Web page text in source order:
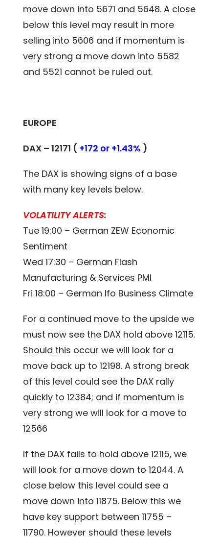
move down into 5671 and 5648. A close
below this level may result in more
selling into 5606 and if momentum is
very strong a move down into 5582
and 5521 cannot be ruled out.
EUROPE
DAX – 12171 ( +172 or +1.43% )
The DAX is showing signs of a base
with many key levels below.
VOLATILITY ALERTS:
Tue 19:00 – German ZEW Economic
Sentiment
Wed 17:30 – German Flash
Manufacturing & Services PMI
Fri 18:00 – German Ifo Business Climate
For a continued move to the upside we
must now see the DAX hold above 12115.
Should this occur we will look for a
move back up to 12198. A strong break
of this level could see the DAX rally
quickly to 12384; and if momentum is
very strong we will look for a move to
12566
If the DAX fails to hold above 12115, we
will look for a move down to 12044. A
close below this level could see a
move down into 11875. Below this we
have key support between 11755 –
11790. However should these levels